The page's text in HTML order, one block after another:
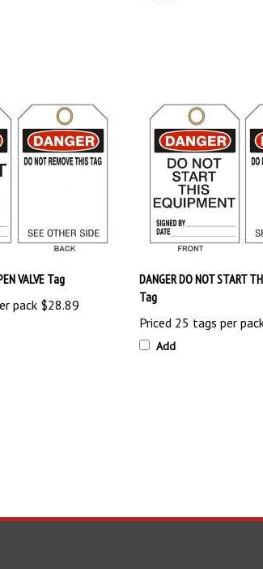
pack$28.89
Tag
Priced 25 tags per pack
Add